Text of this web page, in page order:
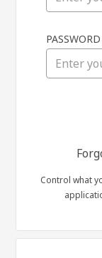
PASSWORD
Control what